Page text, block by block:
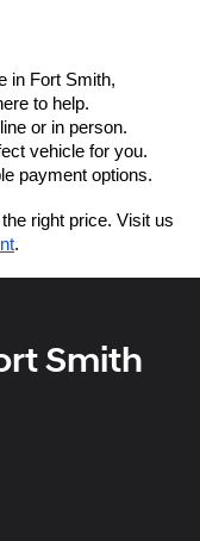
in Fort Smith,
to help.
or in person.
vehicle for you.
payment options.
right price. Visit us
.
Smith